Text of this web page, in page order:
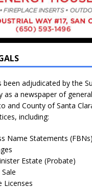
been adjudicated by the
as a newspaper of
and County of Santa
including:
Name Statements (FBNs)
Estate (Probate)
Licenses